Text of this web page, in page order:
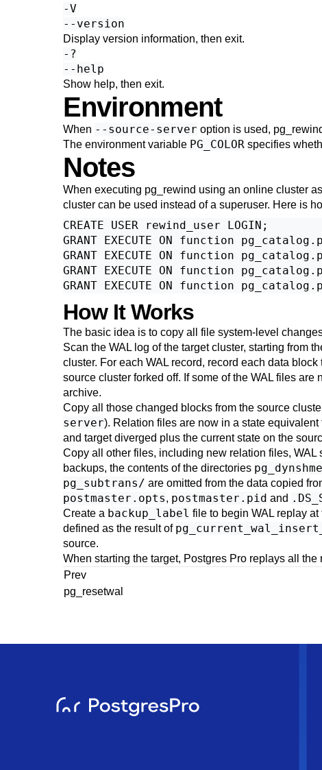
-V
--version
Display version information, then exit.
-?
--help
Show help, then exit.
Environment
When --source-server option is used,
The environment variable PG_COLOR specifies
Notes
When executing pg_rewind using an online cluster
cluster can be used instead of a superuser. Here is
CREATE USER rewind_user LOGIN;
GRANT EXECUTE ON function
GRANT EXECUTE ON function
GRANT EXECUTE ON function
How It Works
The basic idea is to copy all file system-level
Scan the WAL log of the target cluster, starting from
cluster. For each WAL record, record each data
source cluster forked off. If some of the WAL files are
archive.
Copy all those changed blocks from the source
server). Relation files are now in a state
and target diverged plus the current state on the
Copy all other files, including new relation files, WAL
backups, the contents of the directories
pg_subtrans/ are omitted from the data copied
postmaster.opts, postmaster.pid and
Create a backup_label file to begin WAL replay
defined as the result of
source.
When starting the target, Postgres Pro replays all the
Prev
pg_resetwal